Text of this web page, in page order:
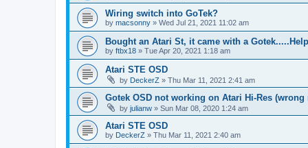
Wiring switch into GoTek?
by macsonny » Wed Jul 21, 2021 11:02 am
Bought an Atari St, it came with a Gotek.....Help
by ftbx18 » Tue Apr 20, 2021 1:18 am
Atari STE OSD
by DeckerZ » Thu Mar 11, 2021 2:41 am
Gotek OSD not working on Atari Hi-Res (wrong
by julianw » Sun Mar 08, 2020 1:24 am
Atari STE OSD
by DeckerZ » Thu Mar 11, 2021 2:40 am